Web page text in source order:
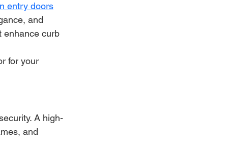
entry doors
and
enhance curb
for your
A high-
and